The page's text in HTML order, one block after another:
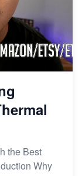
the Best
Why